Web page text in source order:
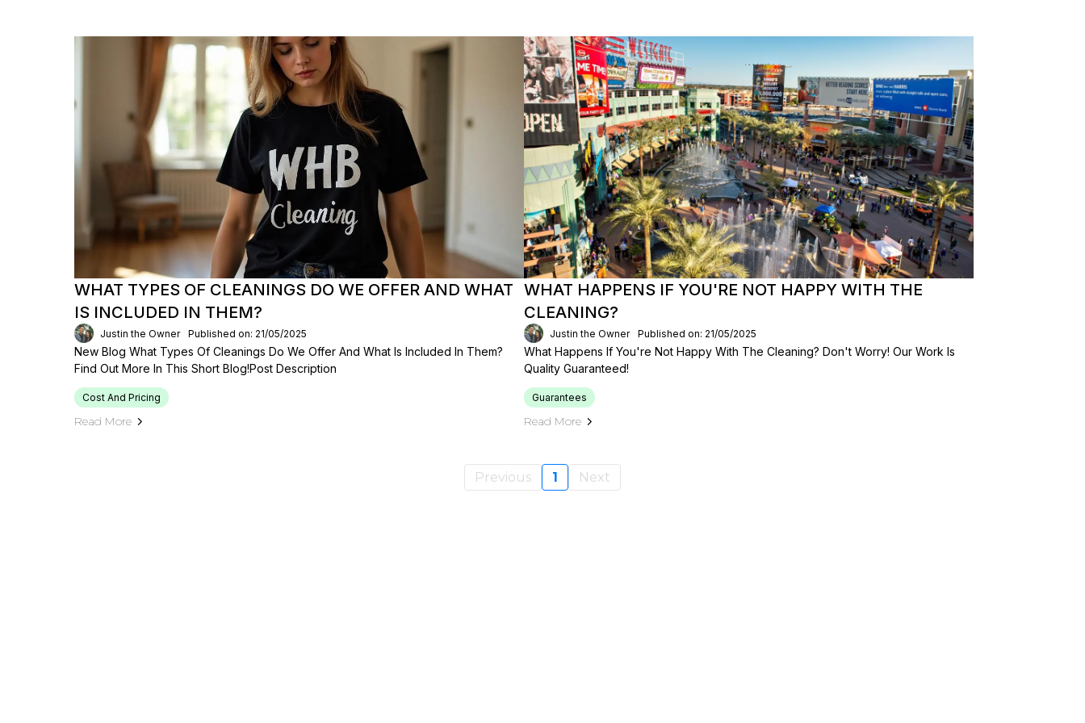
WHAT TYPES OF CLEANINGS DO WE OFFER AND WHAT
IS INCLUDED IN THEM?
Justin the Owner Published on: 21/05/2025
New Blog What Types Of Cleanings Do We Offer And What Is Included In Them?
Find Out More In This Short Blog!Post Description
Cost And Pricing
Read More
WHAT HAPPENS IF YOU'RE NOT HAPPY WITH THE
CLEANING?
Justin the Owner Published on: 21/05/2025
What Happens If You're Not Happy With The Cleaning? Don't Worry! Our Work Is
Quality Guaranteed!
Guarantees
Read More
Previous 1 Next